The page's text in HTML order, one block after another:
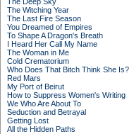
The Witching Year
The Last Fire Season
You Dreamed of Empires
To Shape A Dragon's Breath
I Heard Her Call My Name
The Woman in Me
Cold Crematorium
Who Does That Bitch Think She Is?
Red Mars
My Port of Beirut
How to Suppress Women's Writing
We Who Are About To
Seduction and Betrayal
Getting Lost
All the Hidden Paths